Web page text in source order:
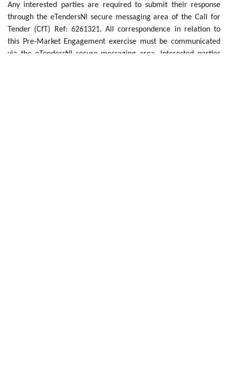
Any interested parties are required to submit their response
through the eTendersNI secure messaging area of the Call for
Tender (CfT) Ref: 6261321. All correspondence in relation to
this Pre-Market Engagement exercise must be communicated
via the eTendersNI secure messaging area. Interested parties